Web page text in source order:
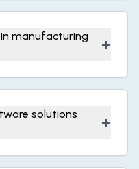
manufacturing
+
solutions
+